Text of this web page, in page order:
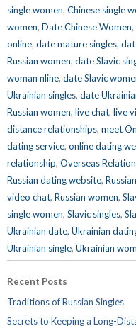
single women, Chinese single
women, Date Chinese Women,
online, date mature singles,
Russian women, date Slavic
woman nline, date Slavic
Ukrainian singles, date
Russian women, live chat, live
distance relationships, meet
dating service, online dating
relationship, Overseas
Russian dating website,
video chat, Russian women,
single women, Slavic singles,
Ukrainian date, Ukrainian
Ukrainian single, Ukrainian
Recent Posts
Traditions of Russian Singles
Secrets to Keeping a Long-